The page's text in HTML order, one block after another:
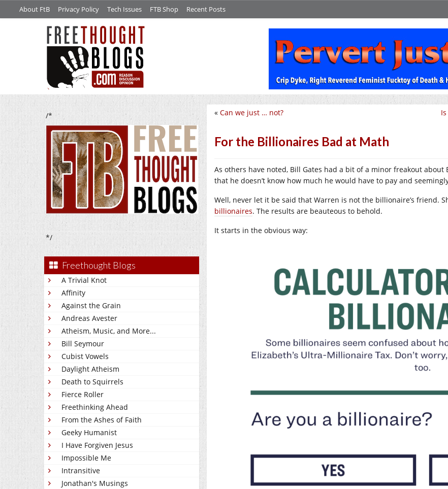
About FtB Privacy Policy Tech Issues FTB Shop Recent Posts
/*
*/
Freethought Blogs
A Trivial Knot
Affinity
Against the Grain
Andreas Avester
Atheism, Music, and More...
Bill Seymour
Cubist Vowels
Daylight Atheism
Death to Squirrels
Fierce Roller
Freethinking Ahead
From the Ashes of Faith
Geeky Humanist
I Have Forgiven Jesus
Impossible Me
Intransitive
Jonathan's Musings
« Can we just … not?
For the Billionaires Bad at Math
As others have noted, Bill Gates had a bit of a minor freakout
that he doesn’t know how much he would have to pay and
Well, never let it be said that Warren is not the billionaire’s friend.
billionaires. The results are beauteous to behold.
It starts in the obvious way: